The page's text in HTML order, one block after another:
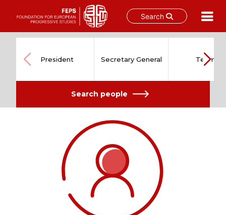
Search
content
President Secretary General Team
Search people